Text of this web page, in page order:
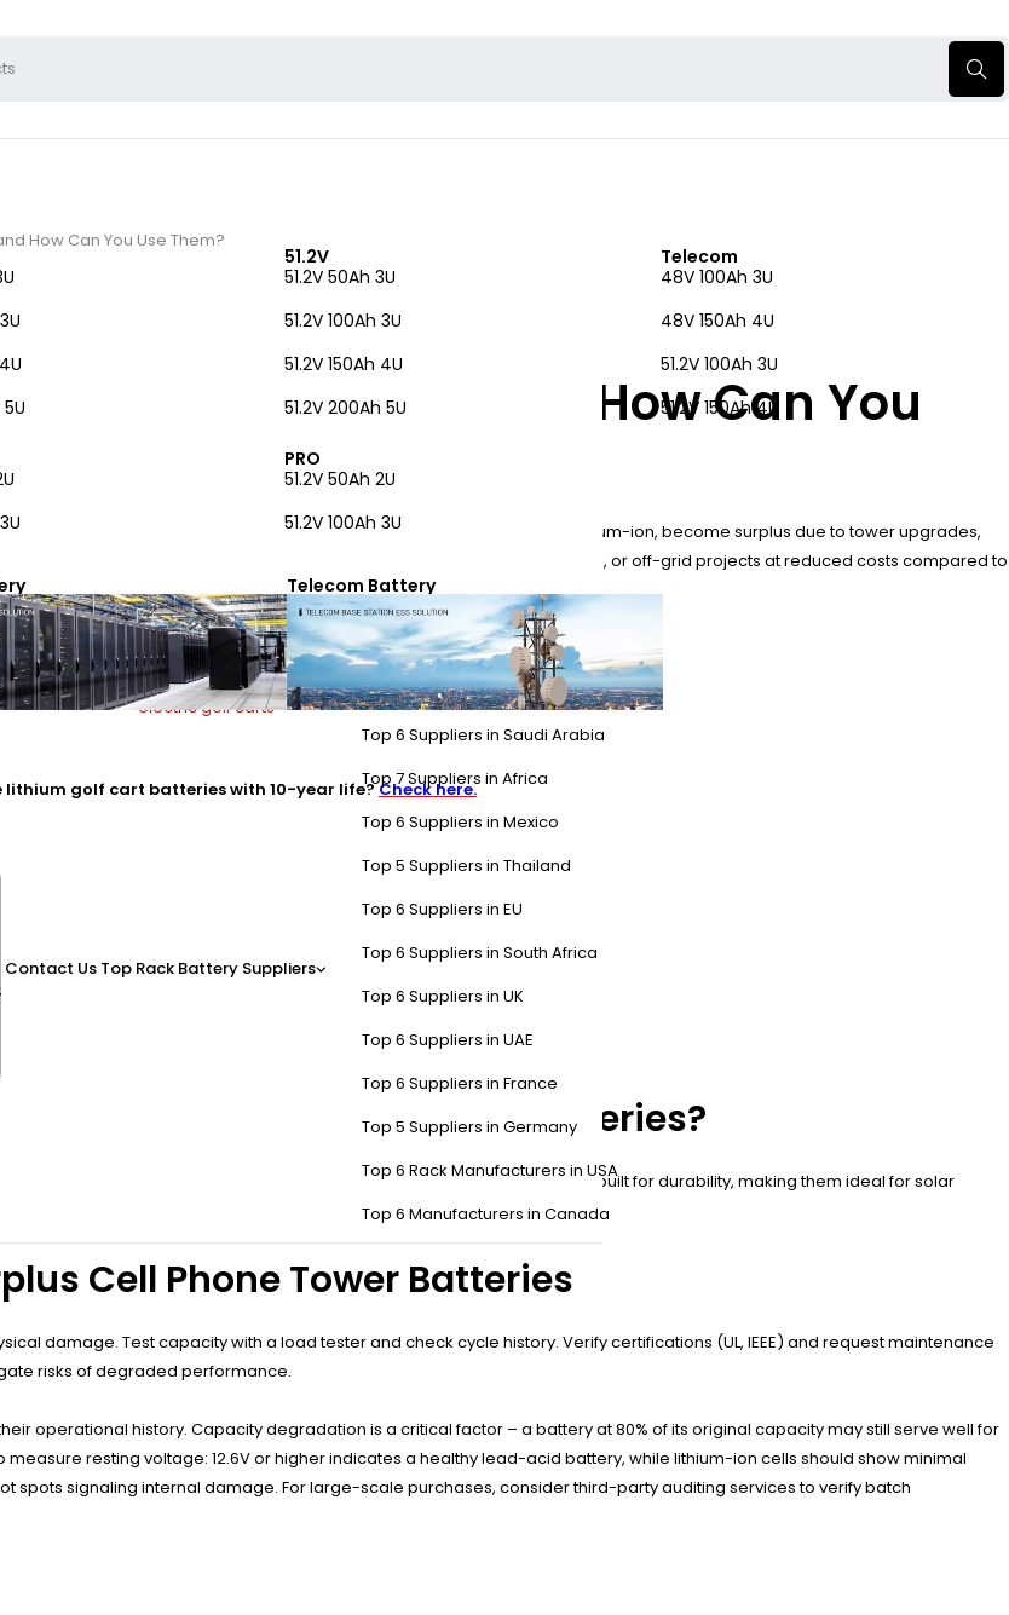
51.2V
51.2V 50Ah 3U
51.2V 100Ah 3U
51.2V 150Ah 4U
51.2V 200Ah 5U
PRO
51.2V 50Ah 2U
51.2V 100Ah 3U
Telecom
48V 100Ah 3U
48V 150Ah 4U
51.2V 100Ah 3U
51.2V 150Ah 4U
Telecom Battery
Contact Us Top Rack Battery Suppliers
Top 6 Suppliers in Saudi Arabia
Top 7 Suppliers in Africa
Top 6 Suppliers in Mexico
Top 5 Suppliers in Thailand
Top 6 Suppliers in EU
Top 6 Suppliers in South Africa
Top 6 Suppliers in UK
Top 6 Suppliers in UAE
Top 6 Suppliers in France
Top 5 Suppliers in Germany
Top 6 Rack Manufacturers in USA
Top 6 Manufacturers in Canada
How Can You Use Them?
Tower Batteries and How Can You
infrastructure. These batteries, often lead-acid or lithium-ion, become surplus due to tower upgrades,
secondary applications like renewable energy storage, industrial backup, or off-grid projects at reduced costs compared to
lithium golf cart batteries with 10-year life?Check here.
Surplus Cell Phone Tower Batteries?
non-critical uses, and eco-friendly reuse. Telecom-grade batteries are built for durability, making them ideal for solar
standardized designs simplify integration into existing setups.
Cell Phone Tower Batteries
damage. Test capacity with a load tester and check cycle history. Verify certifications (UL, IEEE) and request maintenance
risks of degraded performance.
operational history. Capacity degradation is a critical factor – a battery at 80% of its original capacity may still serve well for
resting voltage: 12.6V or higher indicates a healthy lead-acid battery, while lithium-ion cells should show minimal
spots signaling internal damage. For large-scale purchases, consider third-party auditing services to verify batch